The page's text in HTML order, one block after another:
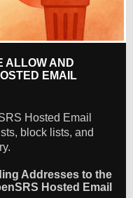
ALLOW AND
EMAIL
Hosted Email
block lists, and
Addresses to the
Hosted Email